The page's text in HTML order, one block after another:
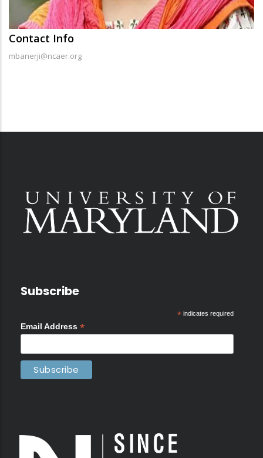
Contact Info
mbanerji@ncaer.org
Subscribe
*indicates required
Email Address *